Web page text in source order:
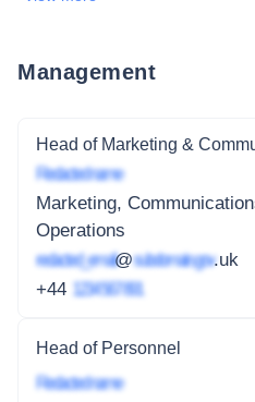
Management
Head of Marketing &
Redacted name
Marketing,
Operations
redacted_email@subdomain.gov.uk
+44 1234 567 891
Head of Personnel
Redacted name